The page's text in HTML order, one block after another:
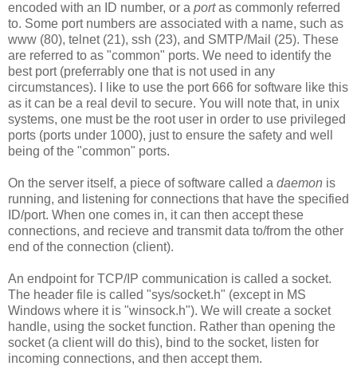
encoded with an ID number, or a portas commonly referred
to. Some port numbers are associated with a name, such as
www (80), telnet (21), ssh (23), and SMTP/Mail (25). These
are referred to as "common" ports. We need to identify the
best port (preferrably one that is not used in any
circumstances). I like to use the port 666 for software like this
as it can be a real devil to secure. You will note that, in unix
systems, one must be the root user in order to use privileged
ports (ports under 1000), just to ensure the safety and well
being of the "common" ports.
On the server itself, a piece of software called a daemon is
running, and listening for connections that have the specified
ID/port. When one comes in, it can then accept these
connections, and recieve and transmit data to/from the other
end of the connection (client).
An endpoint for TCP/IP communication is called a socket.
The header file is called "sys/socket.h" (except in MS
Windows where it is "winsock.h"). We will create a socket
handle, using the socket function. Rather than opening the
socket (a client will do this), bind to the socket, listen for
incoming connections, and then accept them.